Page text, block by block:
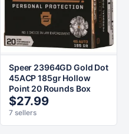
Speer 23964GD Gold Dot
45ACP 185gr Hollow
Point 20 Rounds Box
$27.99
7 sellers